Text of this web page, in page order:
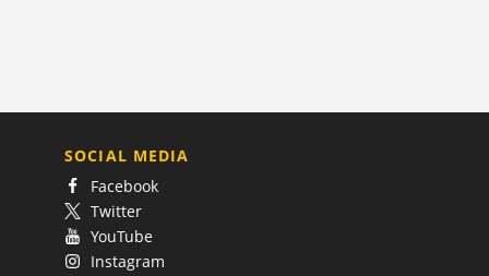
SOCIAL MEDIA
Facebook
Twitter
YouTube
Instagram